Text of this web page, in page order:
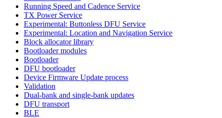
Running Speed and Cadence Service
TX Power Service
Experimental: Buttonless DFU Service
Experimental: Location and Navigation Service
Block allocator library
Bootloader modules
Bootloader
DFU bootloader
Device Firmware Update process
Validation
Dual-bank and single-bank updates
DFU transport
BLE